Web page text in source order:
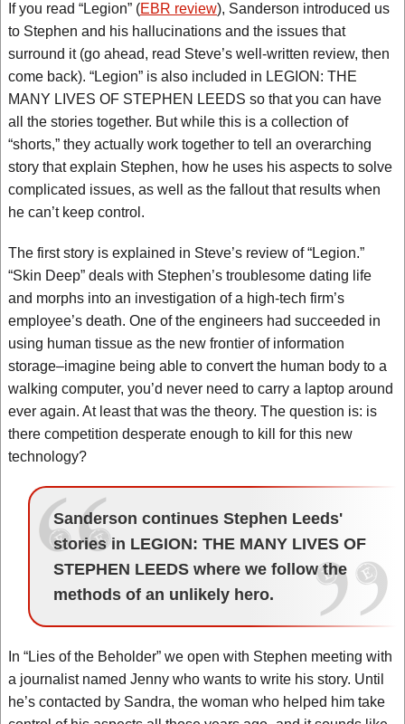
If you read “Legion” (EBR review), Sanderson introduced us
to Stephen and his hallucinations and the issues that
surround it (go ahead, read Steve’s well-written review, then
come back). “Legion” is also included in LEGION: THE
MANY LIVES OF STEPHEN LEEDS so that you can have
all the stories together. But while this is a collection of
“shorts,” they actually work together to tell an overarching
story that explain Stephen, how he uses his aspects to solve
complicated issues, as well as the fallout that results when
he can’t keep control.
The first story is explained in Steve’s review of “Legion.”
“Skin Deep” deals with Stephen’s troublesome dating life
and morphs into an investigation of a high-tech firm’s
employee’s death. One of the engineers had succeeded in
using human tissue as the new frontier of information
storage–imagine being able to convert the human body to a
walking computer, you’d never need to carry a laptop around
ever again. At least that was the theory. The question is: is
there competition desperate enough to kill for this new
technology?
Sanderson continues Stephen Leeds'
stories in LEGION: THE MANY LIVES OF
STEPHEN LEEDS where we follow the
methods of an unlikely hero.
In “Lies of the Beholder” we open with Stephen meeting with
a journalist named Jenny who wants to write his story. Until
he’s contacted by Sandra, the woman who helped him take